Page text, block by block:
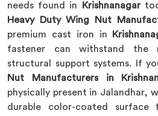
needs found in
Krishnanagar
Heavy Duty Wing Nut
premium cast iron in
fastener can withstand the
structural support systems. If
Nut Manufacturers in
physically present in Jalandhar,
durable color-coated surface